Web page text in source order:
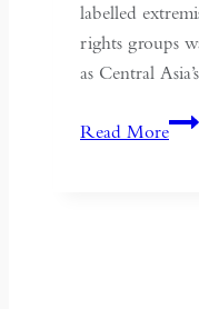
labelled
rights groups
as Central
Read More